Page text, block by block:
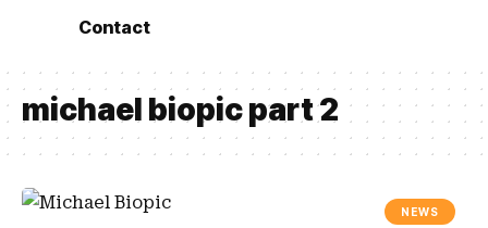
Contact
michael biopic part 2
NEWS